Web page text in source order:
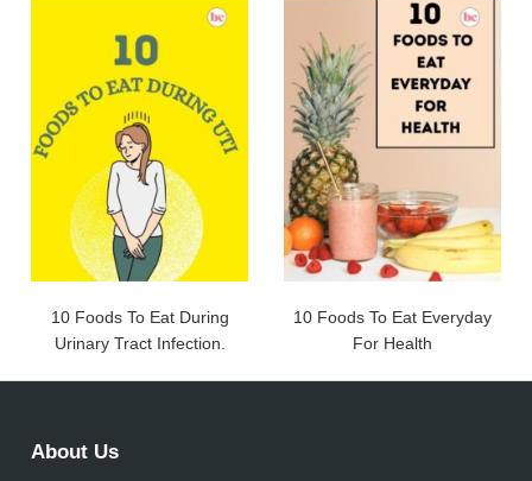
10 Foods To Eat During
Urinary Tract Infection.
10 Foods To Eat Everyday
For Health
About Us